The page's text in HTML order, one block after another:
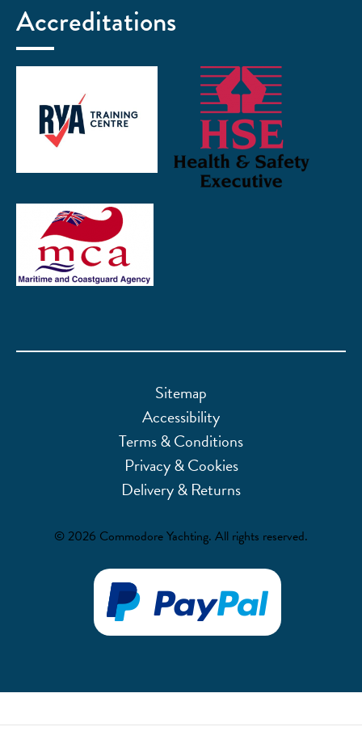
Accreditations
Sitemap
Accessibility
Terms & Conditions
Privacy & Cookies
Delivery & Returns
© 2026 Commodore Yachting. All rights reserved.